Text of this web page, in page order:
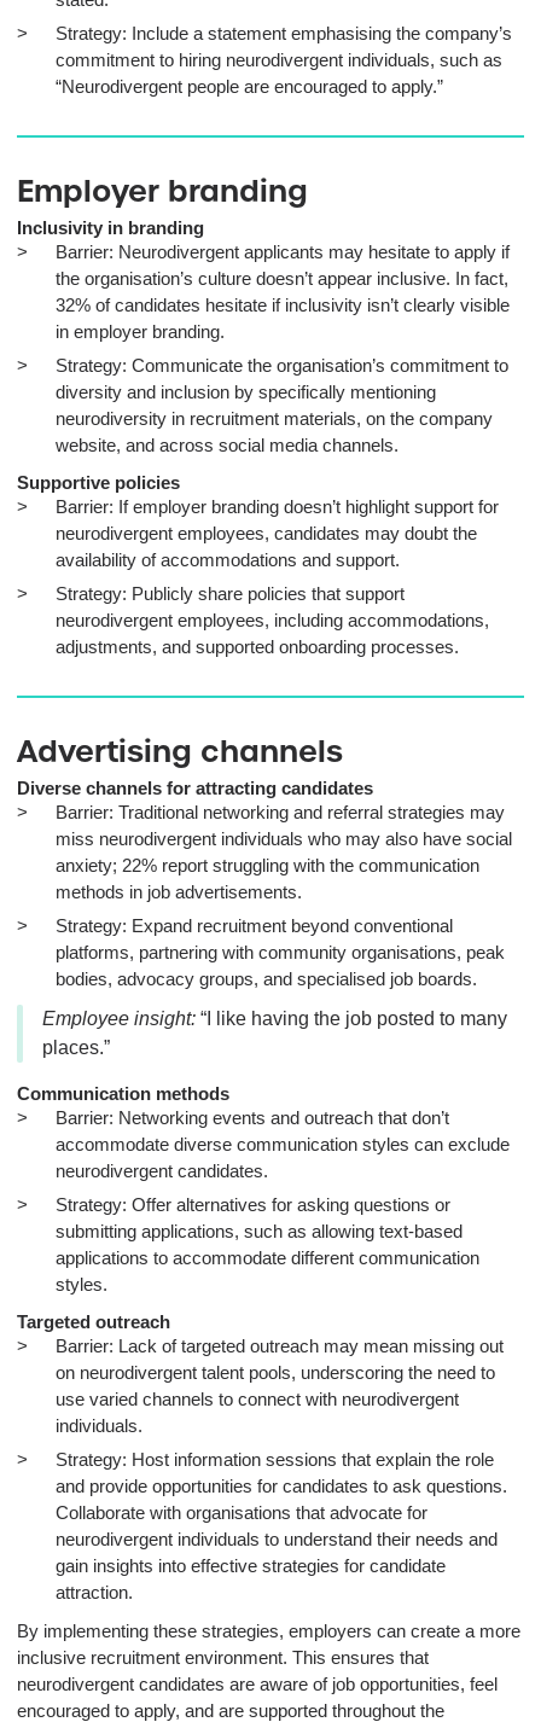
Strategy: Include a statement emphasising the company’s
commitment to hiring neurodivergent individuals, such as
“Neurodivergent people are encouraged to apply.”
Employer branding
Inclusivity in branding
Barrier: Neurodivergent applicants may hesitate to apply if
the organisation’s culture doesn’t appear inclusive. In fact,
32% of candidates hesitate if inclusivity isn’t clearly visible
in employer branding.
Strategy: Communicate the organisation’s commitment to
diversity and inclusion by specifically mentioning
neurodiversity in recruitment materials, on the company
website, and across social media channels.
Supportive policies
Barrier: If employer branding doesn’t highlight support for
neurodivergent employees, candidates may doubt the
availability of accommodations and support.
Strategy: Publicly share policies that support
neurodivergent employees, including accommodations,
adjustments, and supported onboarding processes.
Advertising channels
Diverse channels for attracting candidates
Barrier: Traditional networking and referral strategies may
miss neurodivergent individuals who may also have social
anxiety; 22% report struggling with the communication
methods in job advertisements.
Strategy: Expand recruitment beyond conventional
platforms, partnering with community organisations, peak
bodies, advocacy groups, and specialised job boards.
Employee insight: “I like having the job posted to many
places.”
Communication methods
Barrier: Networking events and outreach that don’t
accommodate diverse communication styles can exclude
neurodivergent candidates.
Strategy: Offer alternatives for asking questions or
submitting applications, such as allowing text-based
applications to accommodate different communication
styles.
Targeted outreach
Barrier: Lack of targeted outreach may mean missing out
on neurodivergent talent pools, underscoring the need to
use varied channels to connect with neurodivergent
individuals.
Strategy: Host information sessions that explain the role
and provide opportunities for candidates to ask questions.
Collaborate with organisations that advocate for
neurodivergent individuals to understand their needs and
gain insights into effective strategies for candidate
attraction.
By implementing these strategies, employers can create a more
inclusive recruitment environment. This ensures that
neurodivergent candidates are aware of job opportunities, feel
encouraged to apply, and are supported throughout the